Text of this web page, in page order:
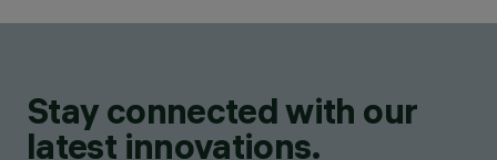
Stay connected with our
latest innovations.